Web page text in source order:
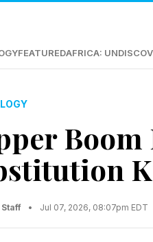
FEATUREDAFRICA:
Boom
Staff • Jul 07, 2026, 08:07pm EDT